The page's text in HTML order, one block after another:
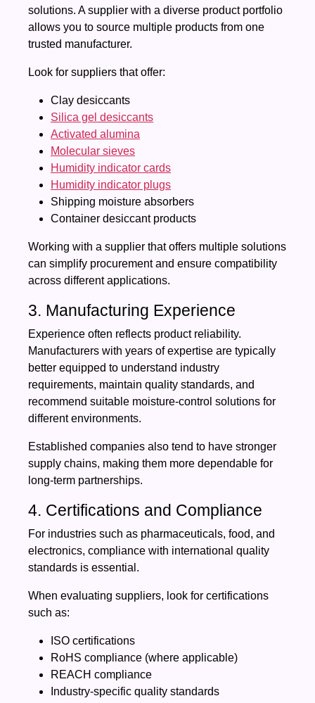
solutions. A supplier with a diverse product portfolio
allows you to source multiple products from one
trusted manufacturer.
Look for suppliers that offer:
Clay desiccants
Silica gel desiccants
Activated alumina
Molecular sieves
Humidity indicator cards
Humidity indicator plugs
Shipping moisture absorbers
Container desiccant products
Working with a supplier that offers multiple solutions
can simplify procurement and ensure compatibility
across different applications.
3. Manufacturing Experience
Experience often reflects product reliability.
Manufacturers with years of expertise are typically
better equipped to understand industry
requirements, maintain quality standards, and
recommend suitable moisture-control solutions for
different environments.
Established companies also tend to have stronger
supply chains, making them more dependable for
long-term partnerships.
4. Certifications and Compliance
For industries such as pharmaceuticals, food, and
electronics, compliance with international quality
standards is essential.
When evaluating suppliers, look for certifications
such as:
ISO certifications
RoHS compliance (where applicable)
REACH compliance
Industry-specific quality standards